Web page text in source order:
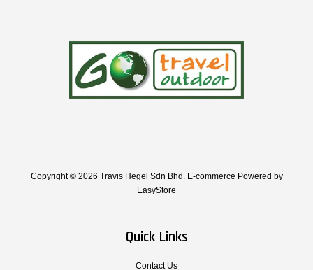
Copyright © 2026 Travis Hegel Sdn Bhd. E-commerce Powered by
EasyStore
Quick Links
Contact Us